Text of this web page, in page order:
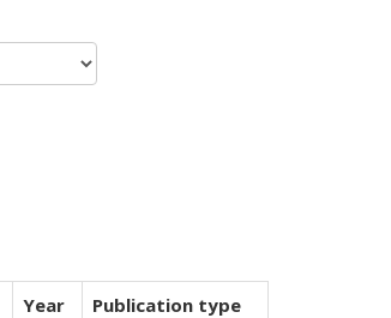
Year
Publication type